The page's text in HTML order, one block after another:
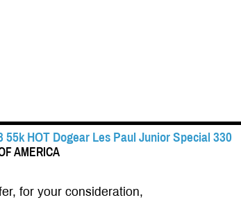
HOT Dogear Les Paul Junior Special 330
AMERICA
for your consideration,